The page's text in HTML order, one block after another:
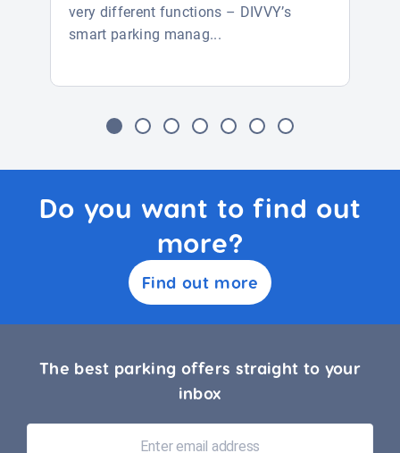
very different functions – DIVVY’s
smart parking manag...
Do you want to find out
more?
Find out more
The best parking offers straight to your
inbox